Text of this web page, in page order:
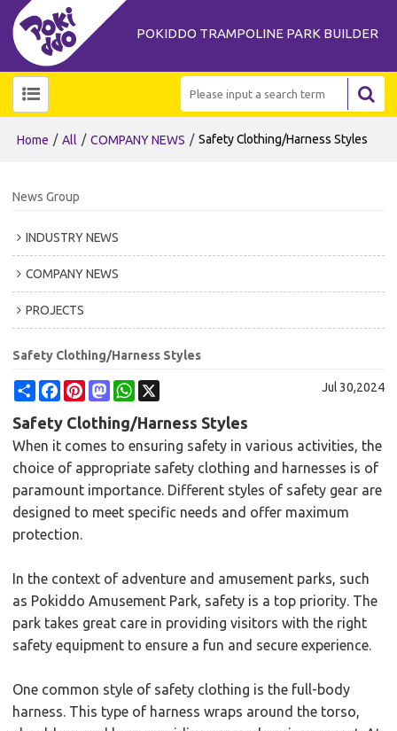
POKIDDO TRAMPOLINE PARK BUILDER
Home / All / COMPANY NEWS / Safety Clothing/Harness Styles
News Group
INDUSTRY NEWS
COMPANY NEWS
PROJECTS
Safety Clothing/Harness Styles
ShareFacebookPinterestMastodonWhatsApp Jul 30,2024
Safety Clothing/Harness Styles
When it comes to ensuring safety in various activities, the
choice of appropriate safety clothing and harnesses is of
paramount importance. Different styles of safety gear are
designed to meet specific needs and offer maximum
protection.
In the context of adventure and amusement parks, such
as Pokiddo Amusement Park, safety is a top priority. The
park takes great care in providing visitors with the right
safety equipment to ensure a fun and secure experience.
One common style of safety clothing is the full-body
harness. This type of harness wraps around the torso,